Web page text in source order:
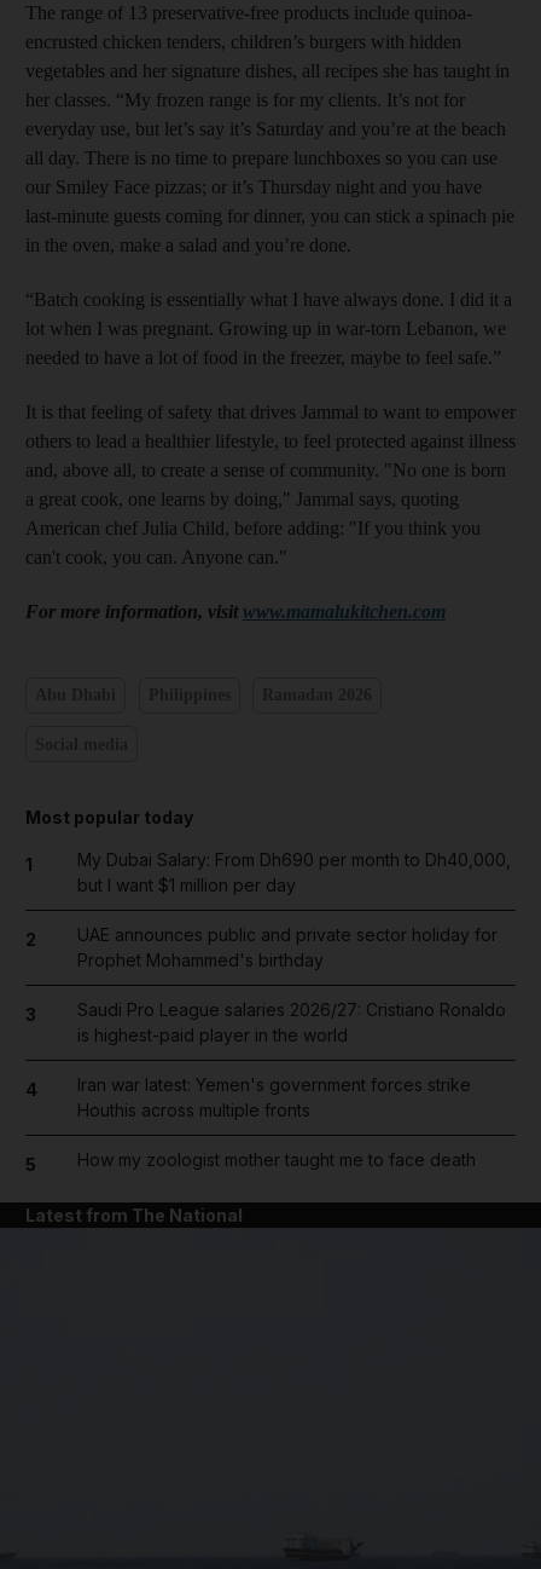
The range of 13 preservative-free products include quinoa-
encrusted chicken tenders, children’s burgers with hidden
vegetables and her signature dishes, all recipes she has taught in
her classes. “My frozen range is for my clients. It’s not for
everyday use, but let’s say it’s Saturday and you’re at the beach
all day. There is no time to prepare lunchboxes so you can use
our Smiley Face pizzas; or it’s Thursday night and you have
last-minute guests coming for dinner, you can stick a spinach pie
in the oven, make a salad and you’re done.
“Batch cooking is essentially what I have always done. I did it a
lot when I was pregnant. Growing up in war-torn Lebanon, we
needed to have a lot of food in the freezer, maybe to feel safe.”
It is that feeling of safety that drives Jammal to want to empower
others to lead a healthier lifestyle, to feel protected against illness
and, above all, to create a sense of community. "No one is born
a great cook, one learns by doing," Jammal says, quoting
American chef Julia Child, before adding: "If you think you
can't cook, you can. Anyone can."
For more information, visitwww.mamalukitchen.com
Most popular today
1
My Dubai Salary: From Dh690 per month to Dh40,000,
but I want $1 million per day
2
UAE announces public and private sector holiday for
Prophet Mohammed's birthday
3
Saudi Pro League salaries 2026/27: Cristiano Ronaldo
is highest-paid player in the world
4
Iran war latest: Yemen's government forces strike
Houthis across multiple fronts
5 How my zoologist mother taught me to face death
Latest from The National